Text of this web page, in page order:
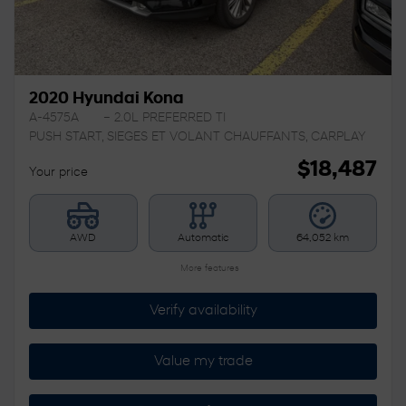
2020 Hyundai Kona
A-4575A
– 2.0L PREFERRED TI
PUSH START, SIEGES ET VOLANT CHAUFFANTS, CARPLAY
Your price $18,487
AWD Automatic 64,052 km
More features
Verify availability
Value my trade